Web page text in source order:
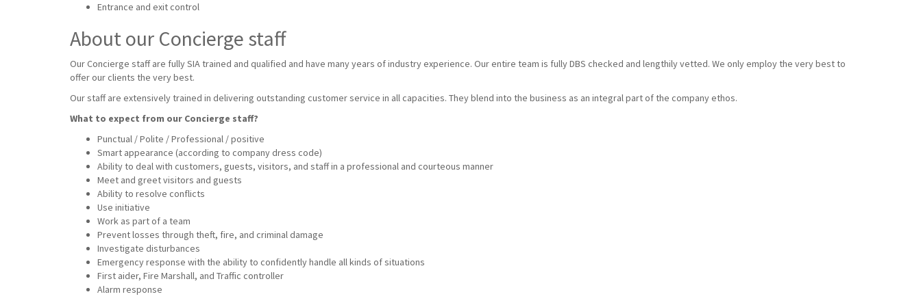
Entrance and exit control
About our Concierge staff
Our Concierge staff are fully SIA trained and qualified and have many years of industry experience. Our entire team is fully DBS checked and lengthily vetted. We only employ the very best to
offer our clients the very best.
Our staff are extensively trained in delivering outstanding customer service in all capacities. They blend into the business as an integral part of the company ethos.
What to expect from our Concierge staff?
Punctual / Polite / Professional / positive
Smart appearance (according to company dress code)
Ability to deal with customers, guests, visitors, and staff in a professional and courteous manner
Meet and greet visitors and guests
Ability to resolve conflicts
Use initiative
Work as part of a team
Prevent losses through theft, fire, and criminal damage
Investigate disturbances
Emergency response with the ability to confidently handle all kinds of situations
First aider, Fire Marshall, and Traffic controller
Alarm response